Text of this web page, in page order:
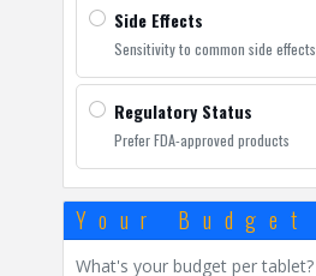
Side Effects
Sensitivity to common side effects
Regulatory Status
Prefer FDA-approved products
Your Budget
What's your budget per tablet?